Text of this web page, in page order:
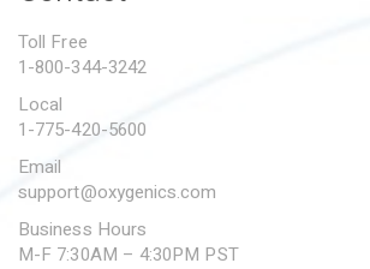
SUBMIT A WARRANTY
Toll Free
1-800-344-3242
Local
1-775-420-5600
Email
support@oxygenics.com
Business Hours
M-F 7:30AM – 4:30PM PST